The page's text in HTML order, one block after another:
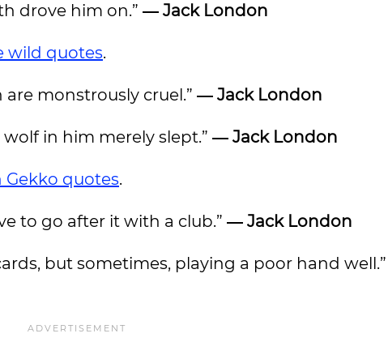
drove him on.” ― Jack London
wild quotes.
monstrously cruel.” ― Jack London
in him merely slept.” ― Jack London
Gekko quotes.
to go after it with a club.” ― Jack London
but sometimes, playing a poor hand well.”